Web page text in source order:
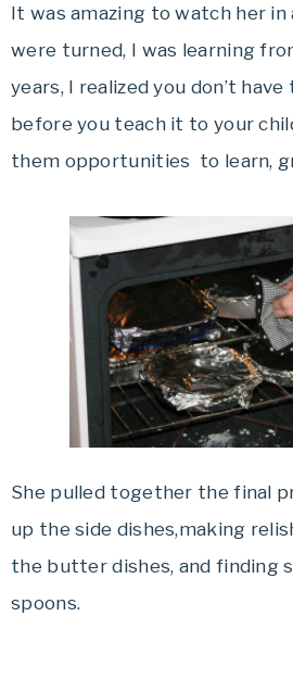
It was amazing to watch her in
were turned, I was learning
years, I realized you don’t
before you teach it to your
them opportunities to learn,
She pulled together the final
up the side dishes,making
the butter dishes, and finding
spoons.